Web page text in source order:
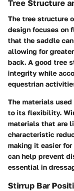
Tree Structure
The tree structure
design focuses on
that the saddle
allowing for
back. A good tree
integrity while
equestrian
The materials
to its flexibility.
materials that are
characteristic
making it easier
can help prevent
essential in
Stirrup Bar